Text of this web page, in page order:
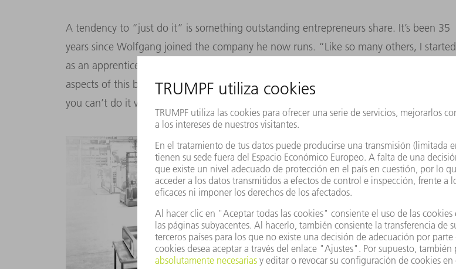
A tendency to “just do it” is something outstanding entrepreneurs share. It’s been 35
years since Wolfgang joined the company he now runs. “Like so many others, I started
as an apprentice and spent the years, or decades really, since then getting to know all
aspects of this business. That’s basically the only way to develop entrepreneurial skills –
you can’t do it without a lot of hard work and, more than anything, experience.”